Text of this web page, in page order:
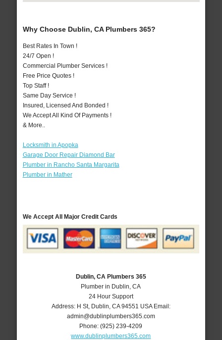
Why Choose Dublin, CA Plumbers 365?
Best Rates In Town !
24/7 Open !
Commercial Plumber Services !
Free Price Quotes !
Top Staff !
Same Day Service !
Insured, Licensed And Bonded !
We Accept All Kind Of Payments !
& More..
Locksmith in Apopka
Garage Door Repair Diamond Bar
Plumber in Rancho Santa Margarita
Plumber in Mather
We Accept All Major Credit Cards
Dublin, CA Plumbers 365
Plumber in Dublin, CA
24 Hour Support
Address: H St, Dublin CA 94551 USA Email:
admin@dublinplumbers365.com
Phone:(925) 239-4209
www.dublinplumbers365.com